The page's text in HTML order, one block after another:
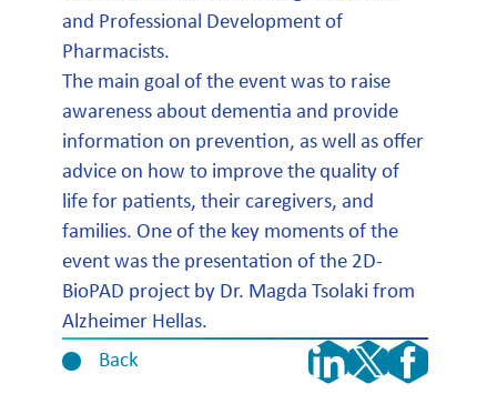
and Professional Development of
Pharmacists.
The main goal of the event was to raise
awareness about dementia and provide
information on prevention, as well as offer
advice on how to improve the quality of
life for patients, their caregivers, and
families. One of the key moments of the
event was the presentation of the 2D-
BioPAD project by Dr. Magda Tsolaki from
Alzheimer Hellas.
Back